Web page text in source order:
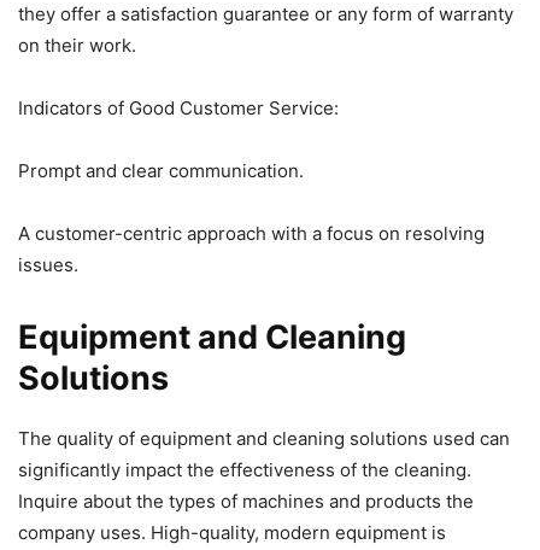
they offer a satisfaction guarantee or any form of warranty
on their work.
Indicators of Good Customer Service:
Prompt and clear communication.
A customer-centric approach with a focus on resolving
issues.
Equipment and Cleaning
Solutions
The quality of equipment and cleaning solutions used can
significantly impact the effectiveness of the cleaning.
Inquire about the types of machines and products the
company uses. High-quality, modern equipment is